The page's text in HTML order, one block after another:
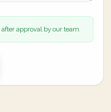
approval by our team.